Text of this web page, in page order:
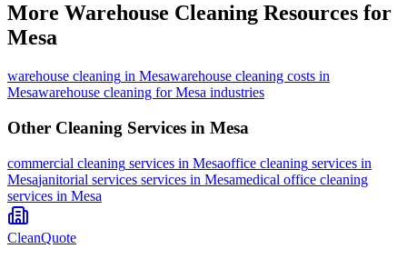
More Warehouse Cleaning Resources for
Mesa
warehouse cleaning in Mesawarehouse cleaning costs in
Mesawarehouse cleaning for Mesa industries
Other Cleaning Services in Mesa
commercial cleaning services in Mesaoffice cleaning services in
Mesajanitorial services services in Mesamedical office cleaning
services in Mesa
CleanQuote